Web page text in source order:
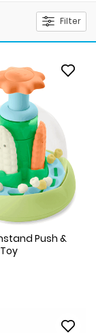
Filter
Push &